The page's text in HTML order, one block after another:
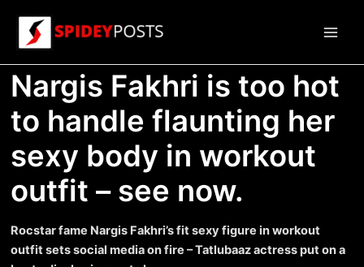
content
Nargis Fakhri is too hot
to handle flaunting her
sexy body in workout
outfit – see now.
Rocstar fame Nargis Fakhri’s fit sexy figure in workout
outfit sets social media on fire – Tatlubaaz actress put on a